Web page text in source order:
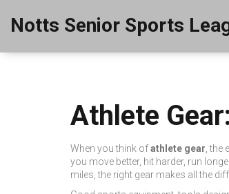
Notts Senior Sports
Athlete
When you think ofathlete gear ,the
you move better, hit harder, run
miles, the right gear makes all the